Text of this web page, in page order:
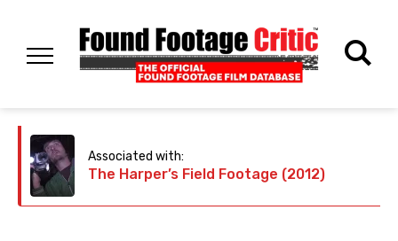
Associated with:
The Harper’s Field Footage (2012)